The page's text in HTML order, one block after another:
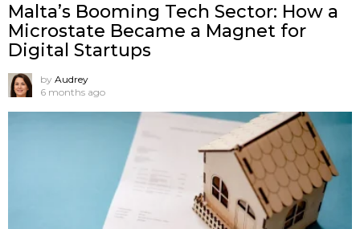
Malta’s Booming Tech Sector: How a
Microstate Became a Magnet for
Digital Startups
by Audrey
6 months ago